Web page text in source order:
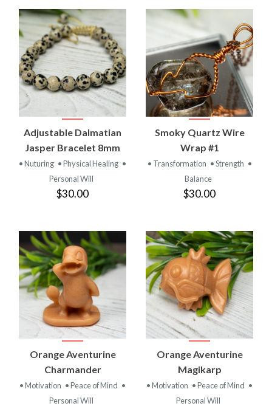
Adjustable Dalmatian
Jasper Bracelet 8mm
• Nuturing • Physical Healing •
Personal Will
$30.00
Smoky Quartz Wire
Wrap #1
• Transformation • Strength •
Balance
$30.00
Orange Aventurine
Charmander
• Motivation • Peace of Mind •
Personal Will
Orange Aventurine
Magikarp
• Motivation • Peace of Mind •
Personal Will